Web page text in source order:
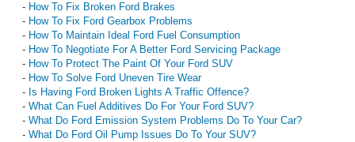
- How To Fix Broken Ford Brakes
- How To Fix Ford Gearbox Problems
- How To Maintain Ideal Ford Fuel Consumption
- How To Negotiate For A Better Ford Servicing Package
- How To Protect The Paint Of Your Ford SUV
- How To Solve Ford Uneven Tire Wear
- Is Having Ford Broken Lights A Traffic Offence?
- What Can Fuel Additives Do For Your Ford SUV?
- What Do Ford Emission System Problems Do To Your Car?
- What Do Ford Oil Pump Issues Do To Your SUV?